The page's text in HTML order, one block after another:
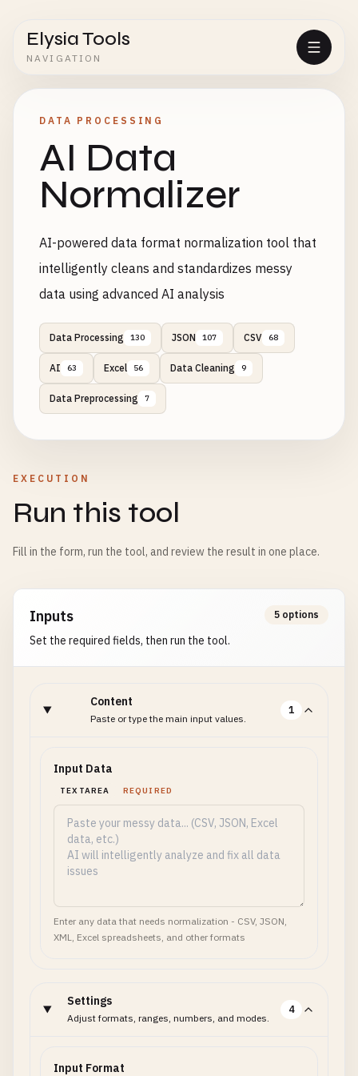
Elysia Tools
NAVIGATION
DATA PROCESSING
AI Data
Normalizer
AI-powered data format normalization tool that
intelligently cleans and standardizes messy
data using advanced AI analysis
Data Processing 130 JSON 107 CSV 68
AI 63 Excel 56 Data Cleaning 9
Data Preprocessing 7
EXECUTION
Run this tool
Fill in the form, run the tool, and review the result in one place.
Inputs
Set the required fields, then run the tool.
5 options
Content
Paste or type the main input values.
1
Input Data
TEXTAREA REQUIRED
Enter any data that needs normalization - CSV, JSON,
XML, Excel spreadsheets, and other formats
Settings
Adjust formats, ranges, numbers, and modes.
4
Input Format